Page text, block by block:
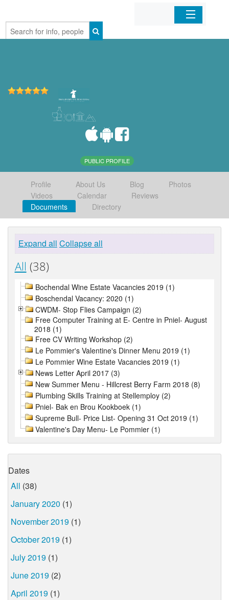
Home
PUBLIC PROFILE
Profile About Us Blog
Photos
Videos
Calendar
Reviews
Documents
Directory
Expand all Collapse all
All (38)
Bochendal Wine Estate Vacancies 2019 (1)
Boschendal Vacancy: 2020 (1)
CWDM- Stop Flies Campaign (2)
Free Computer Training at E- Centre in Pniel- August
2018 (1)
Free CV Writing Workshop (2)
Le Pommier's Valentine's Dinner Menu 2019 (1)
Le Pommier Wine Estate Vacancies 2019 (1)
News Letter April 2017 (3)
New Summer Menu - Hillcrest Berry Farm 2018 (8)
Plumbing Skills Training at Stellemploy (2)
Pniel- Bak en Brou Kookboek (1)
Supreme Bull- Price List- Opening 31 Oct 2019 (1)
Valentine's Day Menu- Le Pommier (1)
Dates
All (38)
January 2020 (1)
November 2019 (1)
October 2019 (1)
July 2019 (1)
June 2019 (2)
April 2019 (1)